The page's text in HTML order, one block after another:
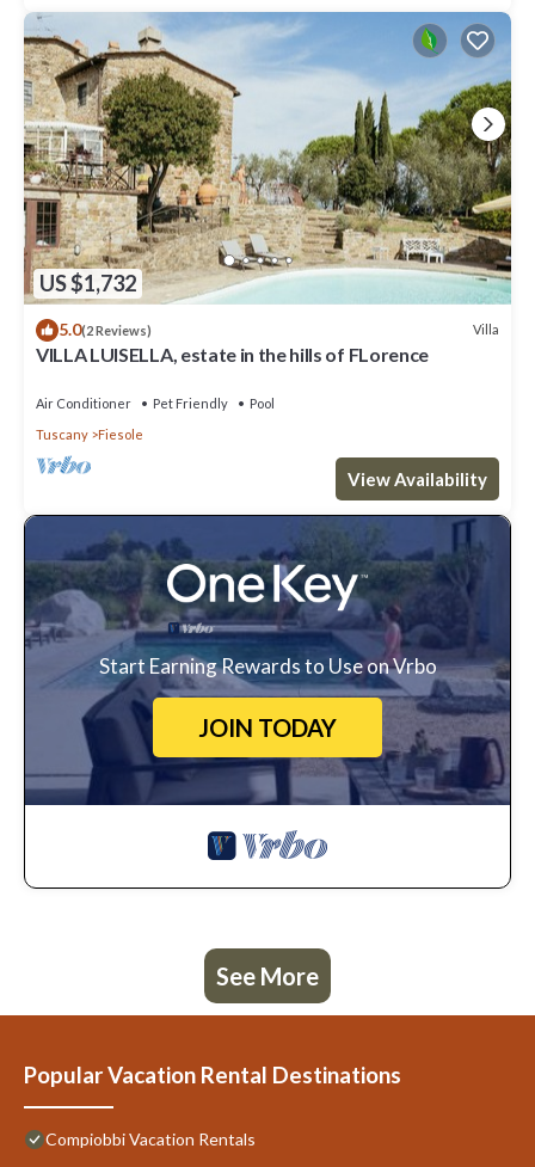
US $1,732
5.0(2 Reviews) Villa
VILLA LUISELLA, estate in the hills of FLorence
Air Conditioner Pet Friendly
Pool
Tuscany
Fiesole
View Availability
Start Earning Rewards to Use on Vrbo
JOIN TODAY
See More
Popular Vacation Rental Destinations
Compiobbi Vacation Rentals